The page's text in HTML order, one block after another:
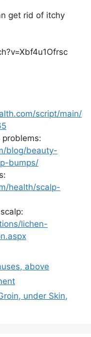
get rid of itchy
script/main/
blog/beauty-
bumps/
health/scalp-
lichen-
above
under Skin,